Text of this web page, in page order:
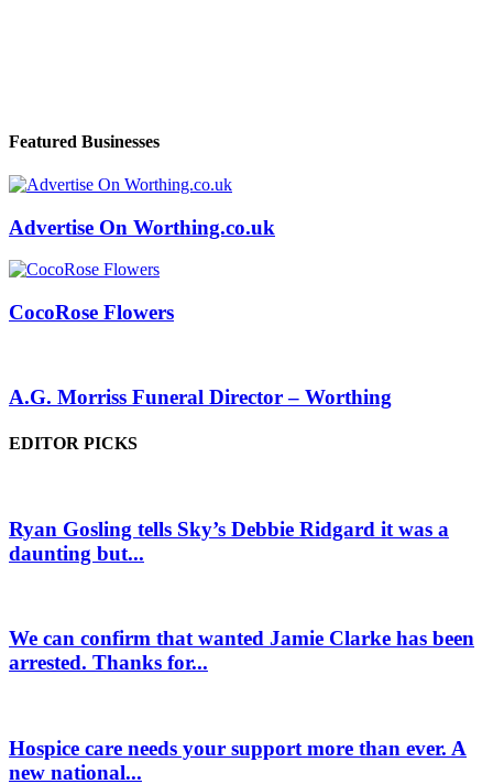
Featured Businesses
Advertise On Worthing.co.uk
CocoRose Flowers
A.G. Morriss Funeral Director – Worthing
EDITOR PICKS
Ryan Gosling tells Sky’s Debbie Ridgard it was a
daunting but...
We can confirm that wanted Jamie Clarke has been
arrested. Thanks for...
Hospice care needs your support more than ever. A
new national...